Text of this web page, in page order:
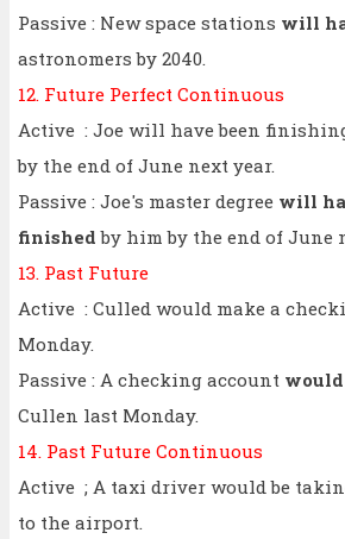
Passive : New space stations will
astronomers by 2040.
12. Future Perfect Continuous
Active : Joe will have been
by the end of June next year.
Passive : Joe's master degree will
finished by him by the end of June
13. Past Future
Active : Culled would make a
Monday.
Passive : A checking account would
Cullen last Monday.
14. Past Future Continuous
Active ; A taxi driver would be
to the airport.